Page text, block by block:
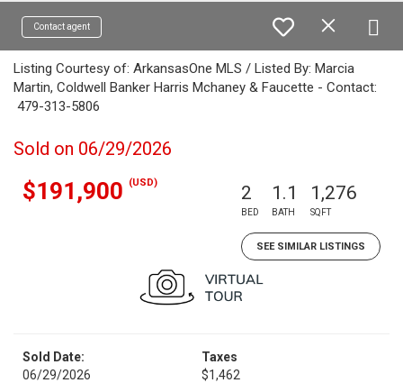
Contact agent
Listing Courtesy of: ArkansasOne MLS / Listed By: Marcia
Martin, Coldwell Banker Harris Mchaney & Faucette - Contact:
479-313-5806
Sold on 06/29/2026
$191,900 (USD) 2
BED
1.1
BATH
1,276
SQFT
SEE SIMILAR LISTINGS
Sold Date:
06/29/2026
Taxes
$1,462